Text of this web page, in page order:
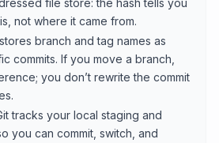
not where it came from.
branch and tag names as
commits. If you move a branch,
you don’t rewrite the commit
tracks your local staging and
you can commit, switch, and